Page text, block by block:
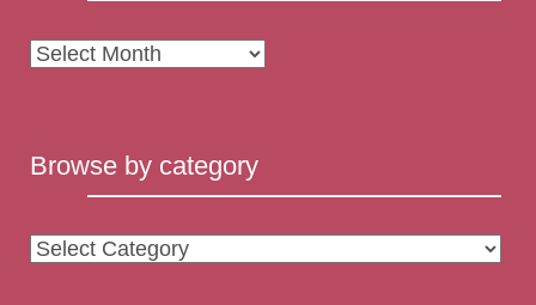
Archives
Browse by category
Browse